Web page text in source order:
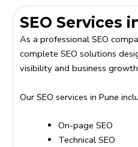
SEO Services
As a professional SEO
complete SEO solutions
visibility and business
Our SEO services in Pune
On-page SEO
Technical SEO